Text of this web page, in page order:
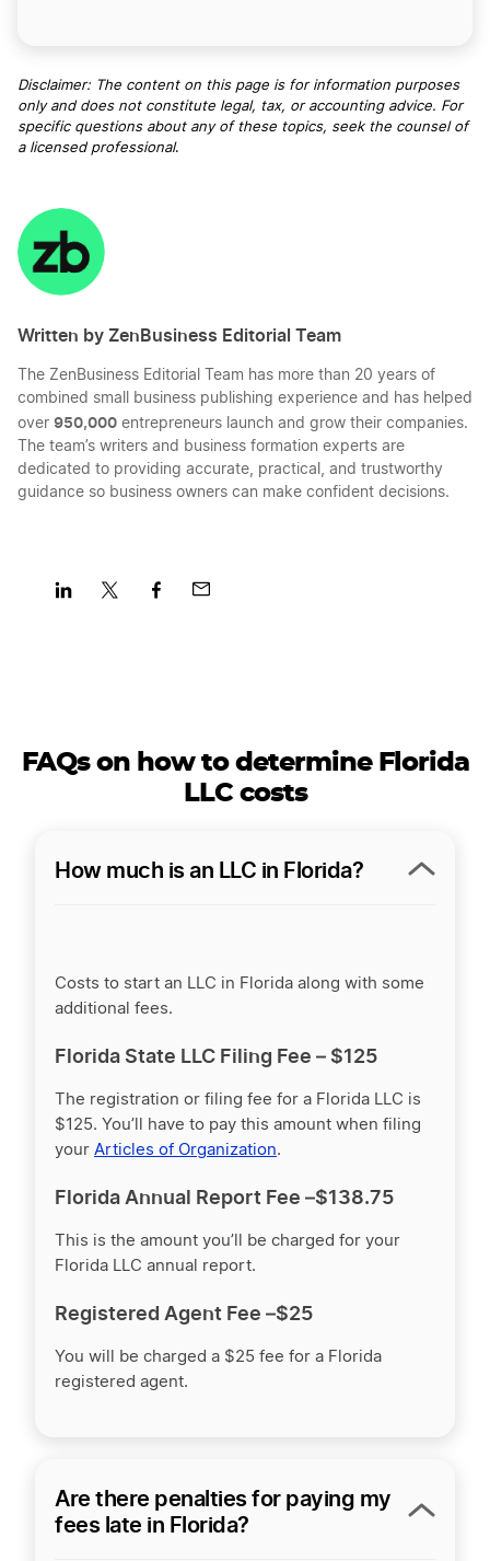
Disclaimer: The content on this page is for information purposes
only and does not constitute legal, tax, or accounting advice. For
specific questions about any of these topics, seek the counsel of
a licensed professional.
Written by ZenBusiness Editorial Team
The ZenBusiness Editorial Team has more than 20 years of
combined small business publishing experience and has helped
over 950,000 entrepreneurs launch and grow their companies.
The team’s writers and business formation experts are
dedicated to providing accurate, practical, and trustworthy
guidance so business owners can make confident decisions.
FAQs on how to determine Florida
LLC costs
How much is an LLC in Florida?
Costs to start an LLC in Florida along with some
additional fees.
Florida State LLC Filing Fee – $125
The registration or filing fee for a Florida LLC is
$125. You’ll have to pay this amount when filing
your Articles of Organization.
Florida Annual Report Fee –$138.75
This is the amount you’ll be charged for your
Florida LLC annual report.
Registered Agent Fee –$25
You will be charged a $25 fee for a Florida
registered agent.
Are there penalties for paying my
fees late in Florida?